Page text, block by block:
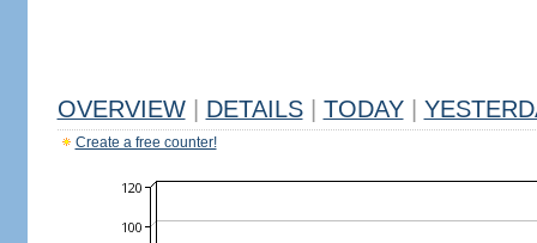
OVERVIEW DETAILS TODAY
Create a free counter!